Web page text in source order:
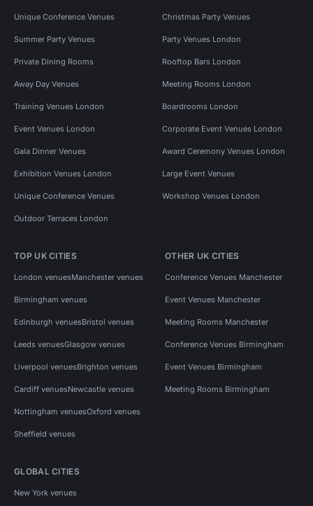
Unique Conference Venues Christmas Party Venues
Summer Party Venues Party Venues London
Private Dining Rooms Rooftop Bars London
Away Day Venues Meeting Rooms London
Training Venues London Boardrooms London
Event Venues London Corporate Event Venues London
Gala Dinner Venues Award Ceremony Venues London
Exhibition Venues London Large Event Venues
Unique Conference Venues Workshop Venues London
Outdoor Terraces London
TOP UK CITIES
London venuesManchester venues
Birmingham venues
Edinburgh venuesBristol venues
Leeds venuesGlasgow venues
Liverpool venuesBrighton venues
Cardiff venuesNewcastle venues
Nottingham venuesOxford venues
Sheffield venues
OTHER UK CITIES
Conference Venues Manchester
Event Venues Manchester
Meeting Rooms Manchester
Conference Venues Birmingham
Event Venues Birmingham
Meeting Rooms Birmingham
GLOBAL CITIES
New York venues